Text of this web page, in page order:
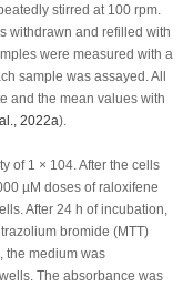
stirred at 100 rpm.
withdrawn and refilled with
were measured with a
sample was assayed. All
and the mean values with
., 2022a).
of 1 × 104. After the cells
µM doses of raloxifene
After 24 h of incubation,
bromide (MTT)
the medium was
The absorbance was